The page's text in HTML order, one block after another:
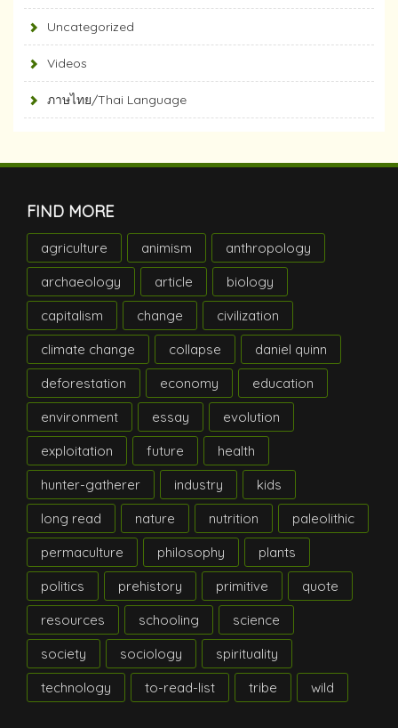
Uncategorized
Videos
ภาษไทย/Thai Language
FIND MORE
agriculture animism
anthropology
archaeology
article
biology
capitalism
change
civilization
climate change
collapse
daniel quinn
deforestation
economy
education
environment
essay
evolution
exploitation
future
health
hunter-gatherer
industry
kids
long read
nature nutrition
paleolithic
permaculture
philosophy
plants
politics
prehistory primitive
quote
resources
schooling
science
society
sociology
spirituality
technology
to-read-list tribe wild